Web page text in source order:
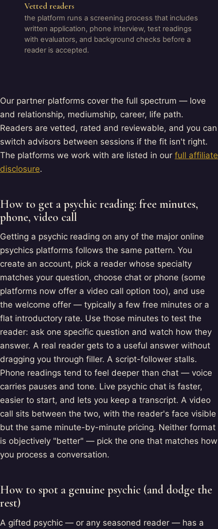
Vetted readers
the platform runs a screening process that includes
written application, phone interview, test readings
with evaluators, and background checks before a
reader is accepted.
Our partner platforms cover the full spectrum — love
and relationship, mediumship, career, life path.
Readers are vetted, rated and reviewable, and you can
switch advisors between sessions if the fit isn't right.
The platforms we work with are listed in our full affiliate
disclosure.
How to get a psychic reading: free minutes,
phone, video call
Getting a psychic reading on any of the major online
psychics platforms follows the same pattern. You
create an account, pick a reader whose specialty
matches your question, choose chat or phone (some
platforms now offer a video call option too), and use
the welcome offer — typically a few free minutes or a
flat introductory rate. Use those minutes to test the
reader: ask one specific question and watch how they
answer. A real reader gets to a useful answer without
dragging you through filler. A script-follower stalls.
Phone readings tend to feel deeper than chat — voice
carries pauses and tone. Live psychic chat is faster,
easier to start, and lets you keep a transcript. A video
call sits between the two, with the reader's face visible
but the same minute-by-minute pricing. Neither format
is objectively "better" — pick the one that matches how
you process a conversation.
How to spot a genuine psychic (and dodge the
rest)
A gifted psychic — or any seasoned reader — has a